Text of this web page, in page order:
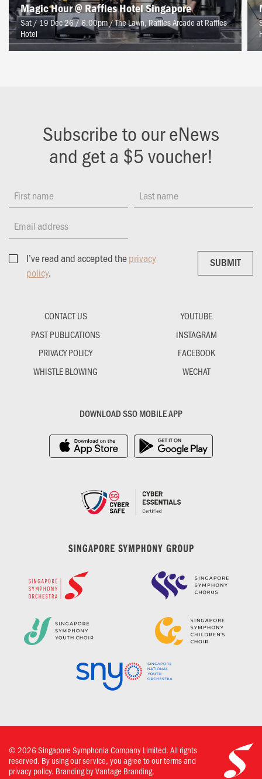
Magic Hour @ Raffles Hotel Singapore
Sat / 19 Dec 26 / 6.00pm/The Lawn, Raffles Arcade at Raffles
Hotel
Subscribe to our eNews
and get a $5 voucher!
First name Last name
Email address
I’ve read and accepted theprivacy
policy.
SUBMIT
SUBMIT
CONTACT US
PAST PUBLICATIONS
PRIVACY POLICY
WHISTLE BLOWING
YOUTUBE
INSTAGRAM
FACEBOOK
WECHAT
DOWNLOAD SSO MOBILE APP
© 2026 Singapore Symphonia Company Limited. All rights
reserved. By using our service, you agree to our terms and
privacy policy. Branding by Vantage Branding.